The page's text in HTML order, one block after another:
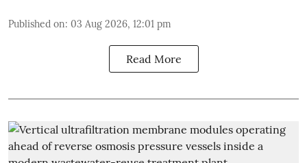
Published on: 03 Aug 2026, 12:01 pm
Read More